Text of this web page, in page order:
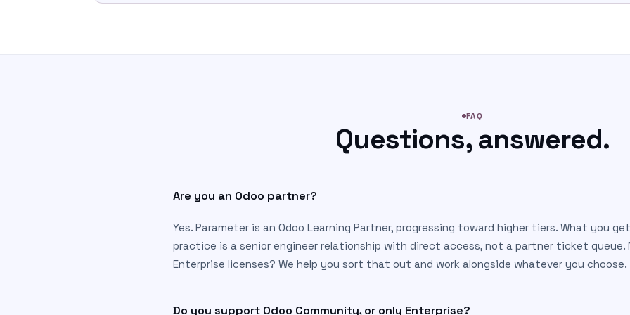
FAQ
Questions, answered.
Are you an Odoo partner?
Yes. Parameter is an Odoo Learning Partner, progressing toward higher tiers. What you
practice is a senior engineer relationship with direct access, not a partner ticket queue.
Enterprise licenses? We help you sort that out and work alongside whatever you choose.
Do you support Odoo Community, or only Enterprise?